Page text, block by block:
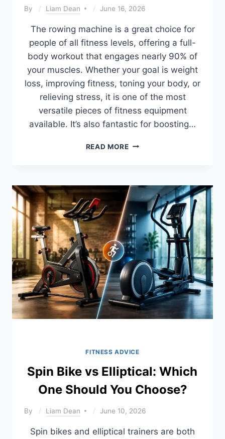
By Liam Dean June 16, 2026
The rowing machine is a great choice for
people of all fitness levels, offering a full-
body workout that engages nearly 90% of
your muscles. Whether your goal is weight
loss, improving fitness, toning your body, or
relieving stress, it is one of the most
versatile pieces of fitness equipment
available. It’s also fantastic for boosting…
READ MOREBEST
WEIGHT
LOSS
(BEGINNER
TO
ADVANCED)
FITNESS ADVICE
Spin Bike vs Elliptical: Which
One Should You Choose?
By Liam Dean June 10, 2026
Spin bikes and elliptical trainers are both